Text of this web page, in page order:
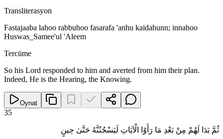
Transliterasyon
Fastajaaba lahoo rabbuhoo fasarafa 'anhu kaidahunn; innahoo
Huswas_Samee'ul 'Aleem
Tercüme
So his Lord responded to him and averted from him their plan.
Indeed, He is the Hearing, the Knowing.
Oynat
35
ثُمَّ بَدَا لَهُمْ مِنْ بَعْدِ مَا رَأَوُا الْآيَاتِ لَيَسْجُنُنَّهُ حَتَّىٰ حِينٍ